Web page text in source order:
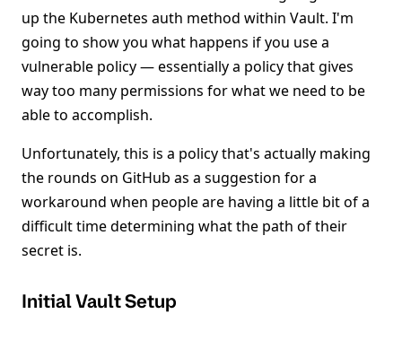
up the Kubernetes auth method within Vault. I'm
going to show you what happens if you use a
vulnerable policy — essentially a policy that gives
way too many permissions for what we need to be
able to accomplish.
Unfortunately, this is a policy that's actually making
the rounds on GitHub as a suggestion for a
workaround when people are having a little bit of a
difficult time determining what the path of their
secret is.
Initial Vault Setup